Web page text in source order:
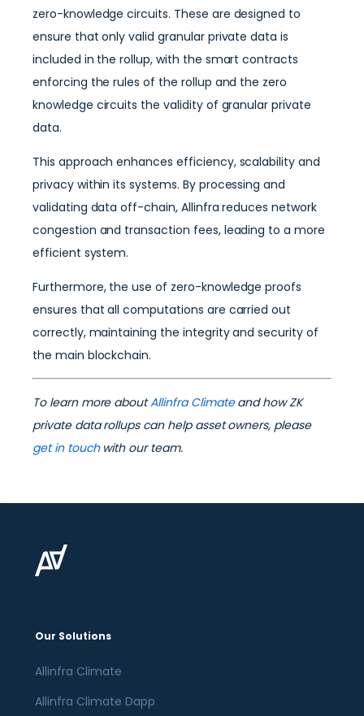
zero-knowledge circuits. These are designed to
ensure that only valid granular private data is
included in the rollup, with the smart contracts
enforcing the rules of the rollup and the zero
knowledge circuits the validity of granular private
data.
This approach enhances efficiency, scalability and
privacy within its systems. By processing and
validating data off-chain, Allinfra reduces network
congestion and transaction fees, leading to a more
efficient system.
Furthermore, the use of zero-knowledge proofs
ensures that all computations are carried out
correctly, maintaining the integrity and security of
the main blockchain.
To learn more aboutAllinfra Climateand how ZK
private data rollups can help asset owners, please
get in touchwith our team.
Our Solutions
Allinfra Climate
Allinfra Climate Dapp